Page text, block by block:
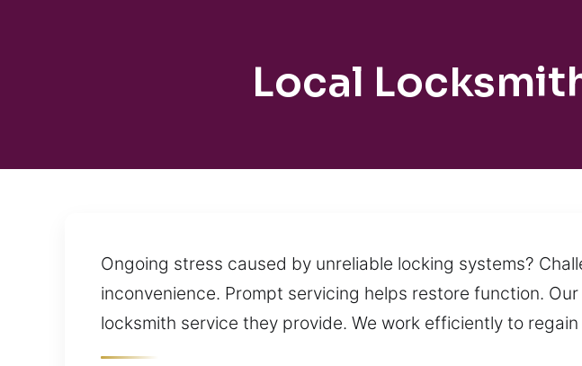
Local
Ongoing stress caused by unreliable locking systems?
inconvenience. Prompt servicing helps restore function.
locksmith service they provide. We work efficiently to